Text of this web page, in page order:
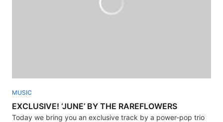
MUSIC
EXCLUSIVE! ‘JUNE’ BY THE RAREFLOWERS
Today we bring you an exclusive track by a power-pop trio